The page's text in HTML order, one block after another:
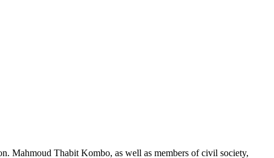
Mahmoud Thabit Kombo, as well as members of civil society,